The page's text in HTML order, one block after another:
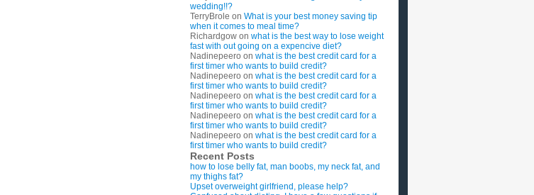
wedding!!?
TerryBrole on What is your best money saving tip
when it comes to meal time?
Richardgow on what is the best way to lose weight
fast with out going on a expencive diet?
Nadinepeero on what is the best credit card for a
first timer who wants to build credit?
Nadinepeero on what is the best credit card for a
first timer who wants to build credit?
Nadinepeero on what is the best credit card for a
first timer who wants to build credit?
Nadinepeero on what is the best credit card for a
first timer who wants to build credit?
Nadinepeero on what is the best credit card for a
first timer who wants to build credit?
Recent Posts
how to lose belly fat, man boobs, my neck fat, and
my thighs fat?
Upset overweight girlfriend, please help?